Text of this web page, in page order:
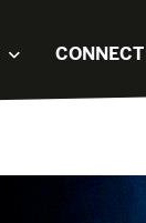
CONNECT